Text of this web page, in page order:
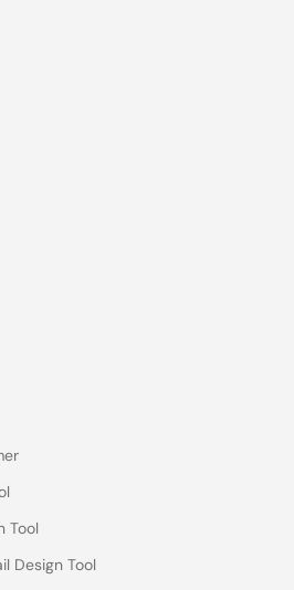
Tool
Design Tool